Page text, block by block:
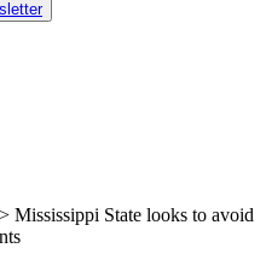
> Mississippi State looks to avoid